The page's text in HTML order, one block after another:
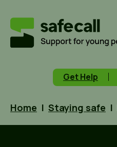
Get Help
Home | Staying safe |